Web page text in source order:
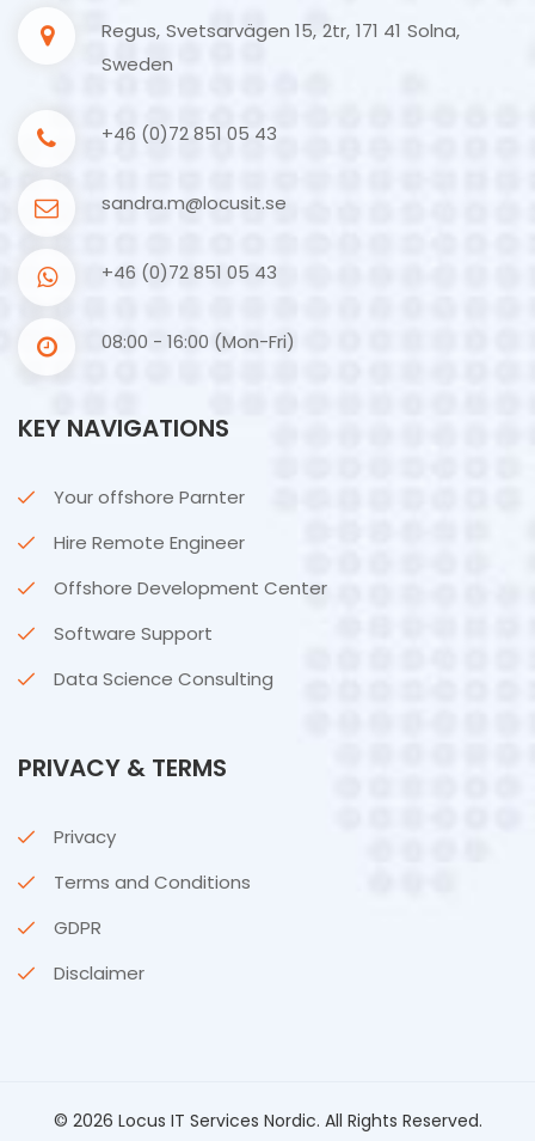
Regus, Svetsarvägen 15, 2tr, 171 41 Solna,
Sweden
+46 (0)72 851 05 43
sandra.m@locusit.se
+46 (0)72 851 05 43
08:00 - 16:00 (Mon-Fri)
KEY NAVIGATIONS
Your offshore Parnter
Hire Remote Engineer
Offshore Development Center
Software Support
Data Science Consulting
PRIVACY & TERMS
Privacy
Terms and Conditions
GDPR
Disclaimer
© 2026 Locus IT Services Nordic. All Rights Reserved.